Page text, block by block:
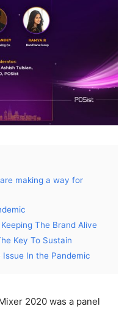
making a way for
The Brand Alive
Key To Sustain
In the Pandemic
2020 was a panel